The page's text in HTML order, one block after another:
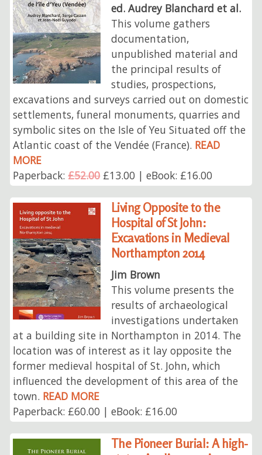
ed. Audrey Blanchard et al.
This volume gathers
documentation,
unpublished material and
the principal results of
studies, prospections,
excavations and surveys carried out on domestic
settlements, funeral monuments, quarries and
symbolic sites on the Isle of Yeu Situated off the
Atlantic coast of the Vendée (France). READ
MORE
Paperback:£52.00£13.00 | eBook: £16.00
Living Opposite to the
Hospital of St John:
Excavations in Medieval
Northampton 2014
Jim Brown
This volume presents the
results of archaeological
investigations undertaken
at a building site in Northampton in 2014. The
location was of interest as it lay opposite the
former medieval hospital of St. John, which
influenced the development of this area of the
town. READ MORE
Paperback: £60.00 | eBook: £16.00
The Pioneer Burial: A high-